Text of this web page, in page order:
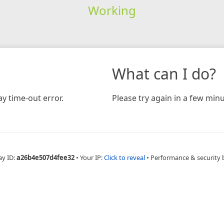
Working
time-out error.
What can I do?
Please try again in a few
ID:a26b4e507d4fee32 • Your IP:Click to reveal • Performance & security